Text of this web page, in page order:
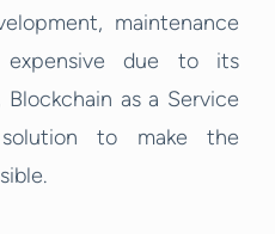
maintenance
expensive due to its
as a Service
to make the